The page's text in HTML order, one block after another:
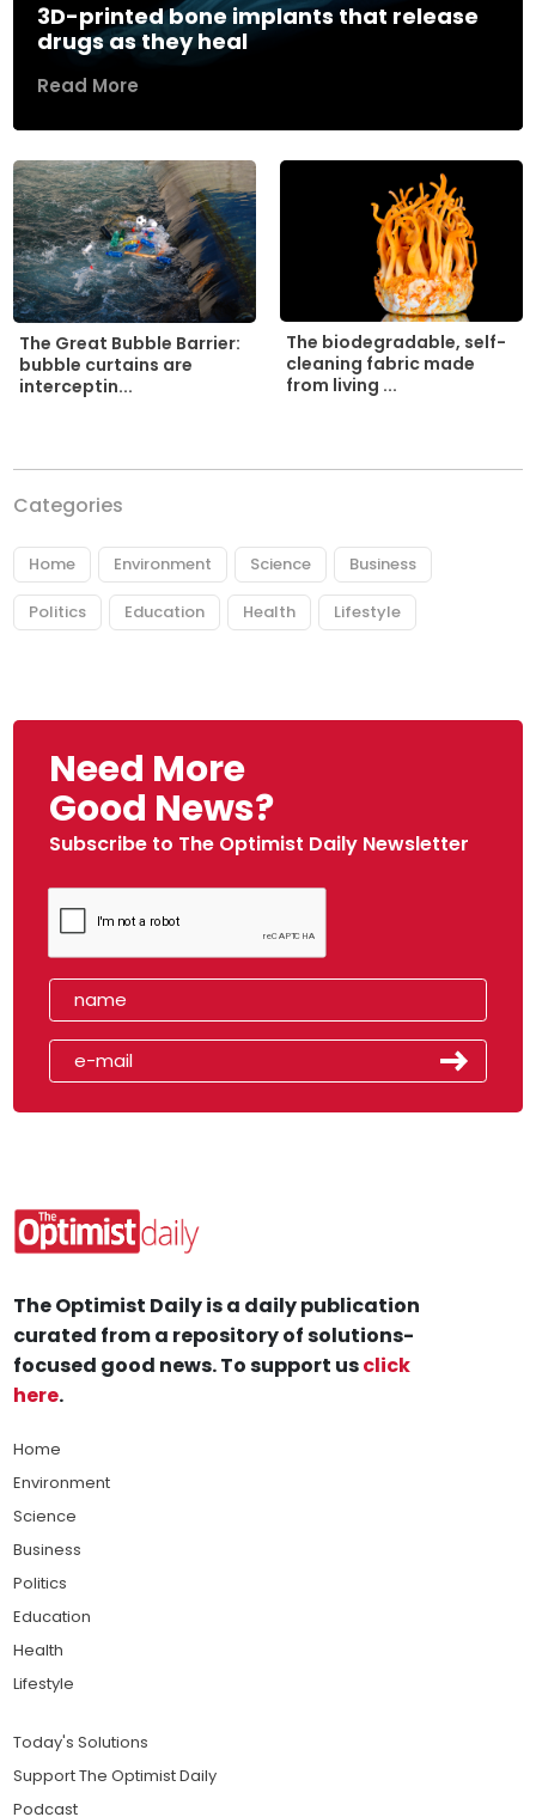
3D-printed bone implants that release
drugs as they heal
Read More
The Great Bubble Barrier:
bubble curtains are
interceptin...
The biodegradable, self-
cleaning fabric made
from living ...
Categories
Home Environment Science Business
Politics Education Health Lifestyle
Need More
Good News?
Subscribe to The Optimist Daily Newsletter
The Optimist Daily is a daily publication
curated from a repository of solutions-
focused good news. To support usclick
here.
Home
Environment
Science
Business
Politics
Education
Health
Lifestyle
Today's Solutions
Support The Optimist Daily
Podcast